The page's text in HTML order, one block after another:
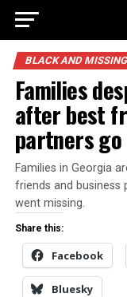
BLACK AND MISSING
Families
after best
partners
Families in Georgia
friends and business
went missing.
Share this:
Facebook
Bluesky